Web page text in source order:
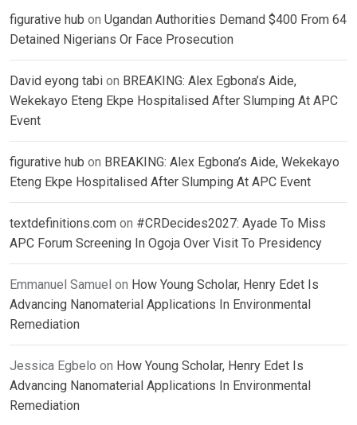
figurative hub on Ugandan Authorities Demand $400 From 64
Detained Nigerians Or Face Prosecution
David eyong tabi on BREAKING: Alex Egbona’s Aide,
Wekekayo Eteng Ekpe Hospitalised After Slumping At APC
Event
figurative hub on BREAKING: Alex Egbona’s Aide, Wekekayo
Eteng Ekpe Hospitalised After Slumping At APC Event
textdefinitions.com on #CRDecides2027: Ayade To Miss
APC Forum Screening In Ogoja Over Visit To Presidency
Emmanuel Samuel on How Young Scholar, Henry Edet Is
Advancing Nanomaterial Applications In Environmental
Remediation
Jessica Egbelo on How Young Scholar, Henry Edet Is
Advancing Nanomaterial Applications In Environmental
Remediation